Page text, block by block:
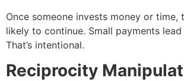
Once someone invests money or time,
likely to continue. Small payments
That’s intentional.
Reciprocity